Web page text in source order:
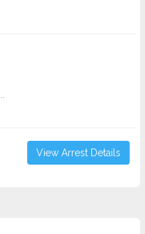
View Arrest Details